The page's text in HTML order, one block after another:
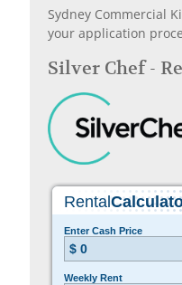
Sydney Commercial
your application
Silver Chef -